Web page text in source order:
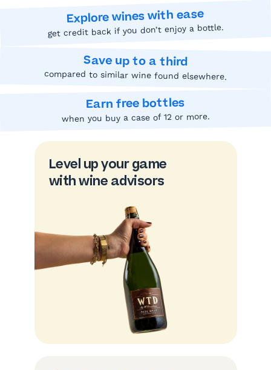
Explore wines with ease
get credit back if you don’t enjoy a bottle.
Save up to a third
compared to similar wine found elsewhere.
Earn free bottles
when you buy a case of 12 or more.
Level up your game
with wine advisors